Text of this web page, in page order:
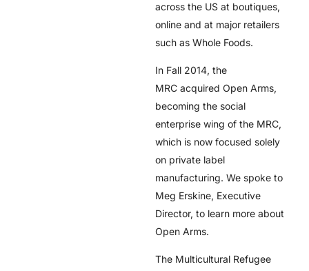
across the US at boutiques,
online and at major retailers
such as Whole Foods.
In Fall 2014, the
MRC acquired Open Arms,
becoming the social
enterprise wing of the MRC,
which is now focused solely
on private label
manufacturing. We spoke to
Meg Erskine, Executive
Director, to learn more about
Open Arms.
The Multicultural Refugee